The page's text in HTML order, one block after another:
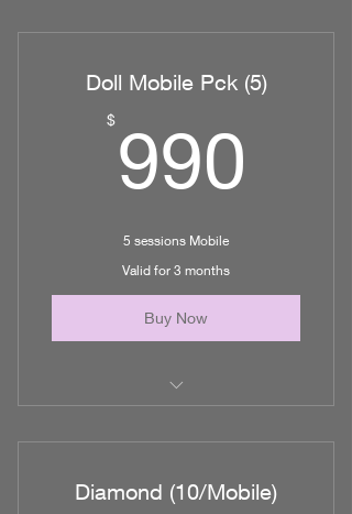
office
Doll Mobile Pck (5)
$ 990
5 sessions Mobile
Valid for 3 months
Buy Now
nursing care
Diamond (10/Mobile)